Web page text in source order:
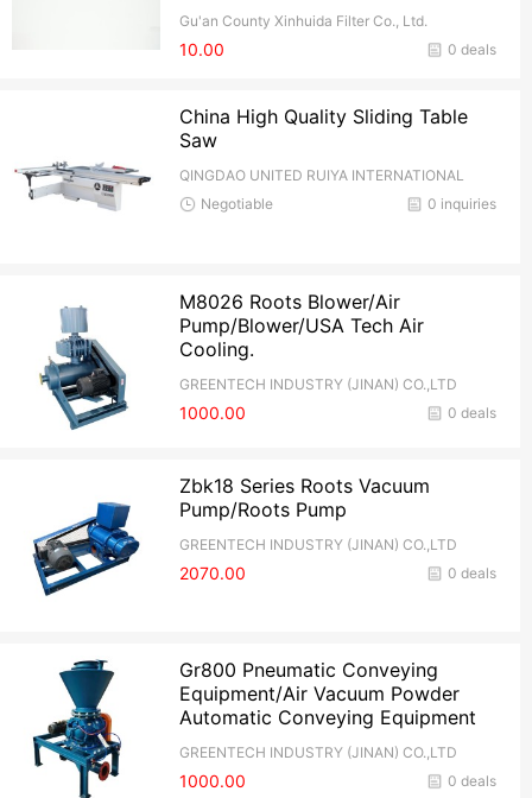
Gu'an County Xinhuida Filter Co., Ltd.
0 deals
10.00
China High Quality Sliding Table
Saw
QINGDAO UNITED RUIYA INTERNATIONAL
TRADE CO.,Ltd
0 inquiries
Negotiable
M8026 Roots Blower/Air
Pump/Blower/USA Tech Air
Cooling.
GREENTECH INDUSTRY (JINAN) CO.,LTD
0 deals
1000.00
Zbk18 Series Roots Vacuum
Pump/Roots Pump
GREENTECH INDUSTRY (JINAN) CO.,LTD
0 deals
2070.00
Gr800 Pneumatic Conveying
Equipment/Air Vacuum Powder
Automatic Conveying Equipment
GREENTECH INDUSTRY (JINAN) CO.,LTD
0 deals
1000.00